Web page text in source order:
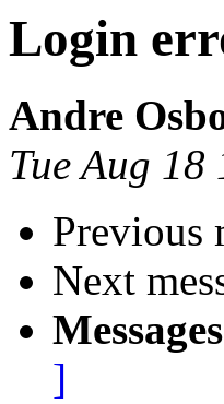
Login
Andre
Tue Aug
Previous
Next
]